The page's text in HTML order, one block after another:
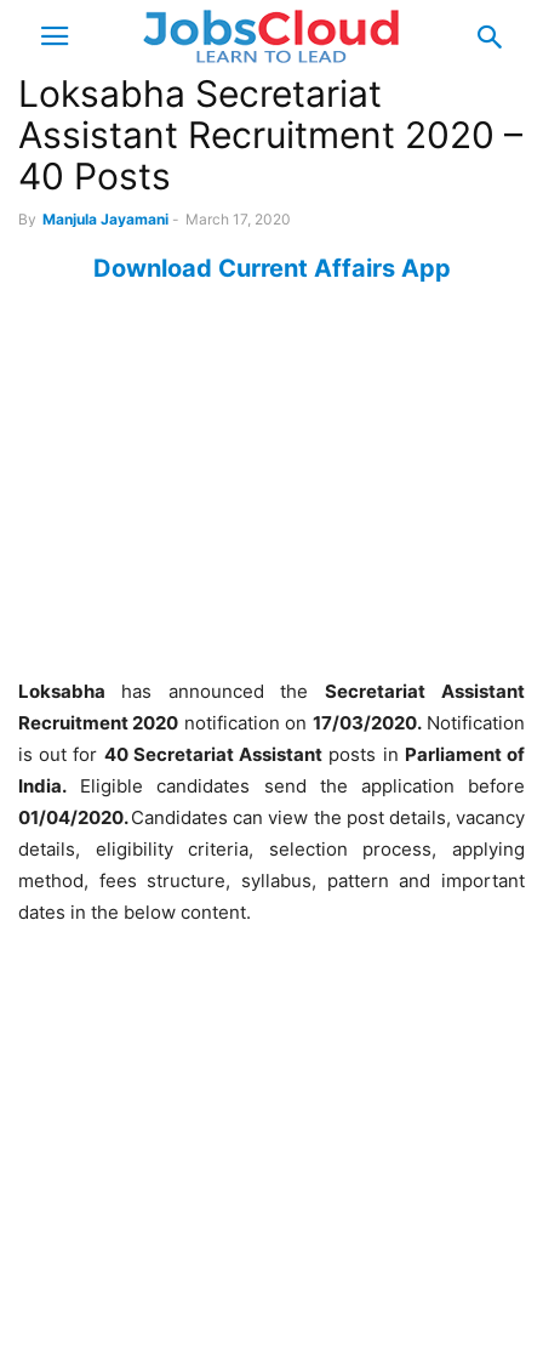
Loksabha Secretariat
Assistant Recruitment 2020 –
40 Posts
By Manjula Jayamani - March 17, 2020
Download Current Affairs App
Loksabha has announced theSecretariat Assistant
Recruitment 2020 notification on 17/03/2020.Notification
is out for 40 Secretariat Assistant posts in Parliament of
India. Eligible candidates send the application before
01/04/2020.Candidates can view the post details, vacancy
details, eligibility criteria, selection process, applying
method, fees structure, syllabus, pattern and important
dates in the below content.